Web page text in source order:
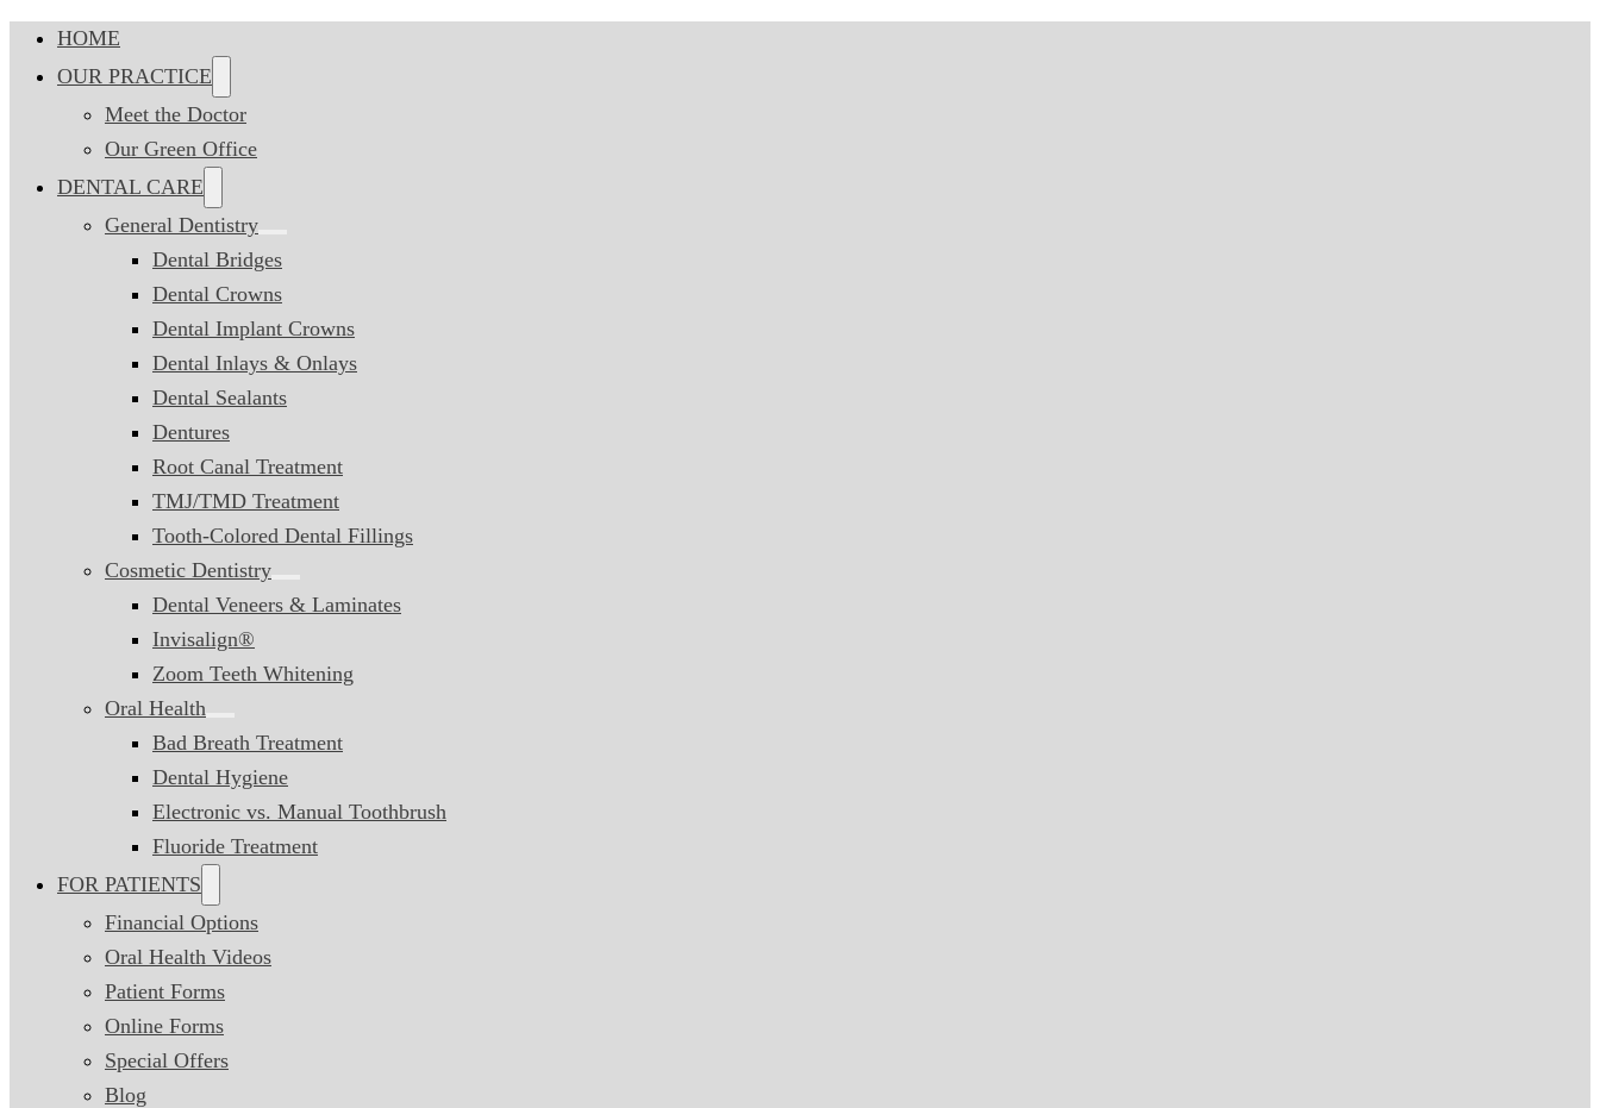
HOME
OUR PRACTICE
Meet the Doctor
Our Green Office
DENTAL CARE
General Dentistry
Dental Bridges
Dental Crowns
Dental Implant Crowns
Dental Inlays & Onlays
Dental Sealants
Dentures
Root Canal Treatment
TMJ/TMD Treatment
Tooth-Colored Dental Fillings
Cosmetic Dentistry
Dental Veneers & Laminates
Invisalign®
Zoom Teeth Whitening
Oral Health
Bad Breath Treatment
Dental Hygiene
Electronic vs. Manual Toothbrush
Fluoride Treatment
FOR PATIENTS
Financial Options
Oral Health Videos
Patient Forms
Online Forms
Special Offers
Blog